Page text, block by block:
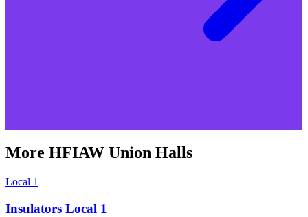
More HFIAW Union Halls
Local 1
Insulators Local 1